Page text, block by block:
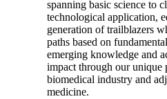
spanning basic science to
technological application,
generation of trailblazers
paths based on
emerging knowledge and
impact through our unique
biomedical industry and
medicine.